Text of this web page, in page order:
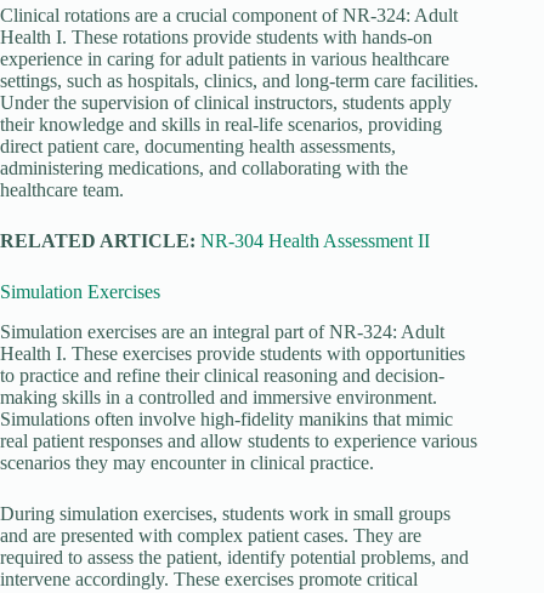
Clinical rotations are a crucial component of NR-324: Adult
Health I. These rotations provide students with hands-on
experience in caring for adult patients in various healthcare
settings, such as hospitals, clinics, and long-term care facilities.
Under the supervision of clinical instructors, students apply
their knowledge and skills in real-life scenarios, providing
direct patient care, documenting health assessments,
administering medications, and collaborating with the
healthcare team.
RELATED ARTICLE: NR-304 Health Assessment II
Simulation Exercises
Simulation exercises are an integral part of NR-324: Adult
Health I. These exercises provide students with opportunities
to practice and refine their clinical reasoning and decision-
making skills in a controlled and immersive environment.
Simulations often involve high-fidelity manikins that mimic
real patient responses and allow students to experience various
scenarios they may encounter in clinical practice.
During simulation exercises, students work in small groups
and are presented with complex patient cases. They are
required to assess the patient, identify potential problems, and
intervene accordingly. These exercises promote critical